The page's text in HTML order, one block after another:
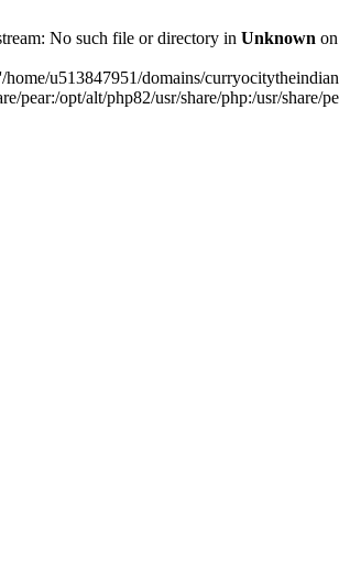
No such file or directory in Unknown
home/u513847951/domains/
pear:/opt/alt/php82/usr/share/php:/usr/share/